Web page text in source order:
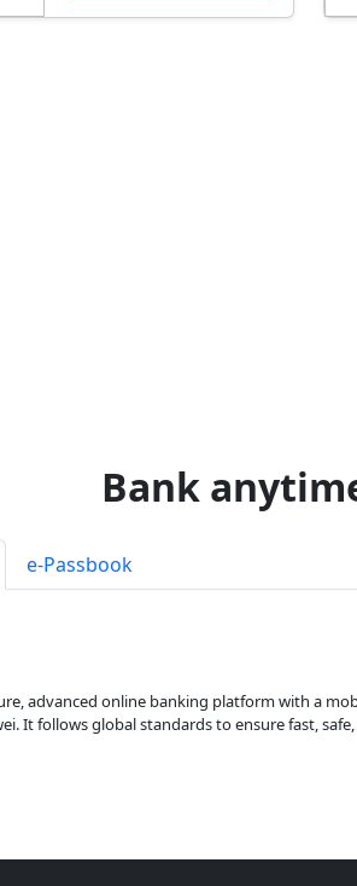
Bank
e-Passbook
advanced online banking platform with a
It follows global standards to ensure fast,